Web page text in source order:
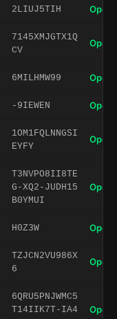
2LIUJ5TIH Open
7145XMJGTX1Q
CV
Open
6MILHMW99 Open
-9IEWEN Open
1OM1FQLNNGSI
EYFY
Open
T3NVPO8II8TE
G-XQ2-JUDH15
B0YMUI
Open
H0Z3W Open
TZJCN2VU986X
6
Open
6QRU5PNJWMC5
T14IIK7T-IA4
Open